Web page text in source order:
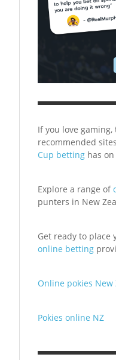
If you love
recommended
Cup betting has
Explore a range of
punters in New
Get ready to place
online betting
Online pokies New
Pokies online NZ